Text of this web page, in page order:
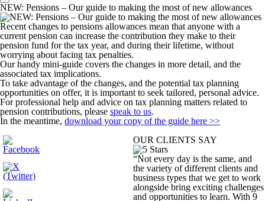
NEW: Pensions – Our guide to making the most of new allowances
Recent changes to pensions allowances mean that anyone with a
current pension can increase the contribution they make to their
pension fund for the tax year, and during their lifetime, without
worrying about facing tax penalties.
Our handy mini-guide covers the changes in more detail, and the
associated tax implications.
To take advantage of the changes, and the potential tax planning
opportunities on offer, it is important to seek tailored, personal advice.
For professional help and advice on tax planning matters related to
pension contributions, please speak to us.
In the meantime, download your copy of the guide here >>
OUR CLIENTS SAY
“Not every day is the same, and
the variety of different clients and
business types that we get to work
alongside bring exciting challenges
and opportunities to learn. With 9